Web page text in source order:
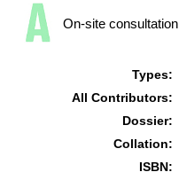
On-site consultation
Types:
All Contributors:
Dossier:
Collation:
ISBN: